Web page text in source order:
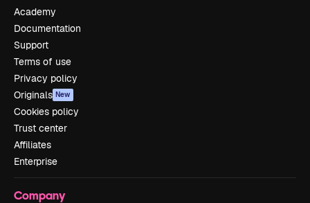
Academy
Documentation
Support
Terms of use
Privacy policy
Originals New
Cookies policy
Trust center
Affiliates
Enterprise
Company